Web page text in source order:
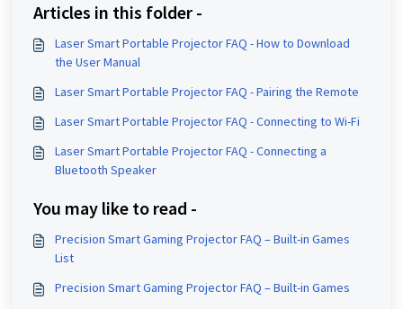
Articles in this folder -
Laser Smart Portable Projector FAQ - How to Download
the User Manual
Laser Smart Portable Projector FAQ - Pairing the Remote
Laser Smart Portable Projector FAQ - Connecting to Wi-Fi
Laser Smart Portable Projector FAQ - Connecting a
Bluetooth Speaker
You may like to read -
Precision Smart Gaming Projector FAQ – Built-in Games
List
Precision Smart Gaming Projector FAQ – Built-in Games